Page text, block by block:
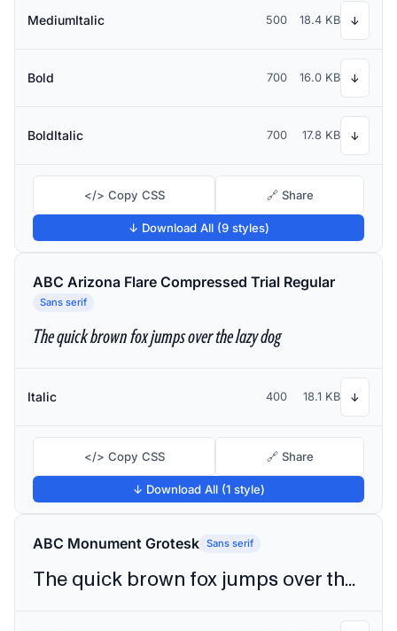
MediumItalic 500 18.4 KB ↓
Bold 700 16.0 KB ↓
BoldItalic 700 17.8 KB ↓
</> Copy CSS 🔗 Share
↓ Download All (9 styles)
ABC Arizona Flare Compressed Trial Regular
Sans serif
The quick brown fox jumps over the lazy dog
Italic 400 18.1 KB ↓
</> Copy CSS 🔗 Share
↓ Download All (1 style)
ABC Monument Grotesk Sans serif
The quick brown fox jumps over the lazy dog